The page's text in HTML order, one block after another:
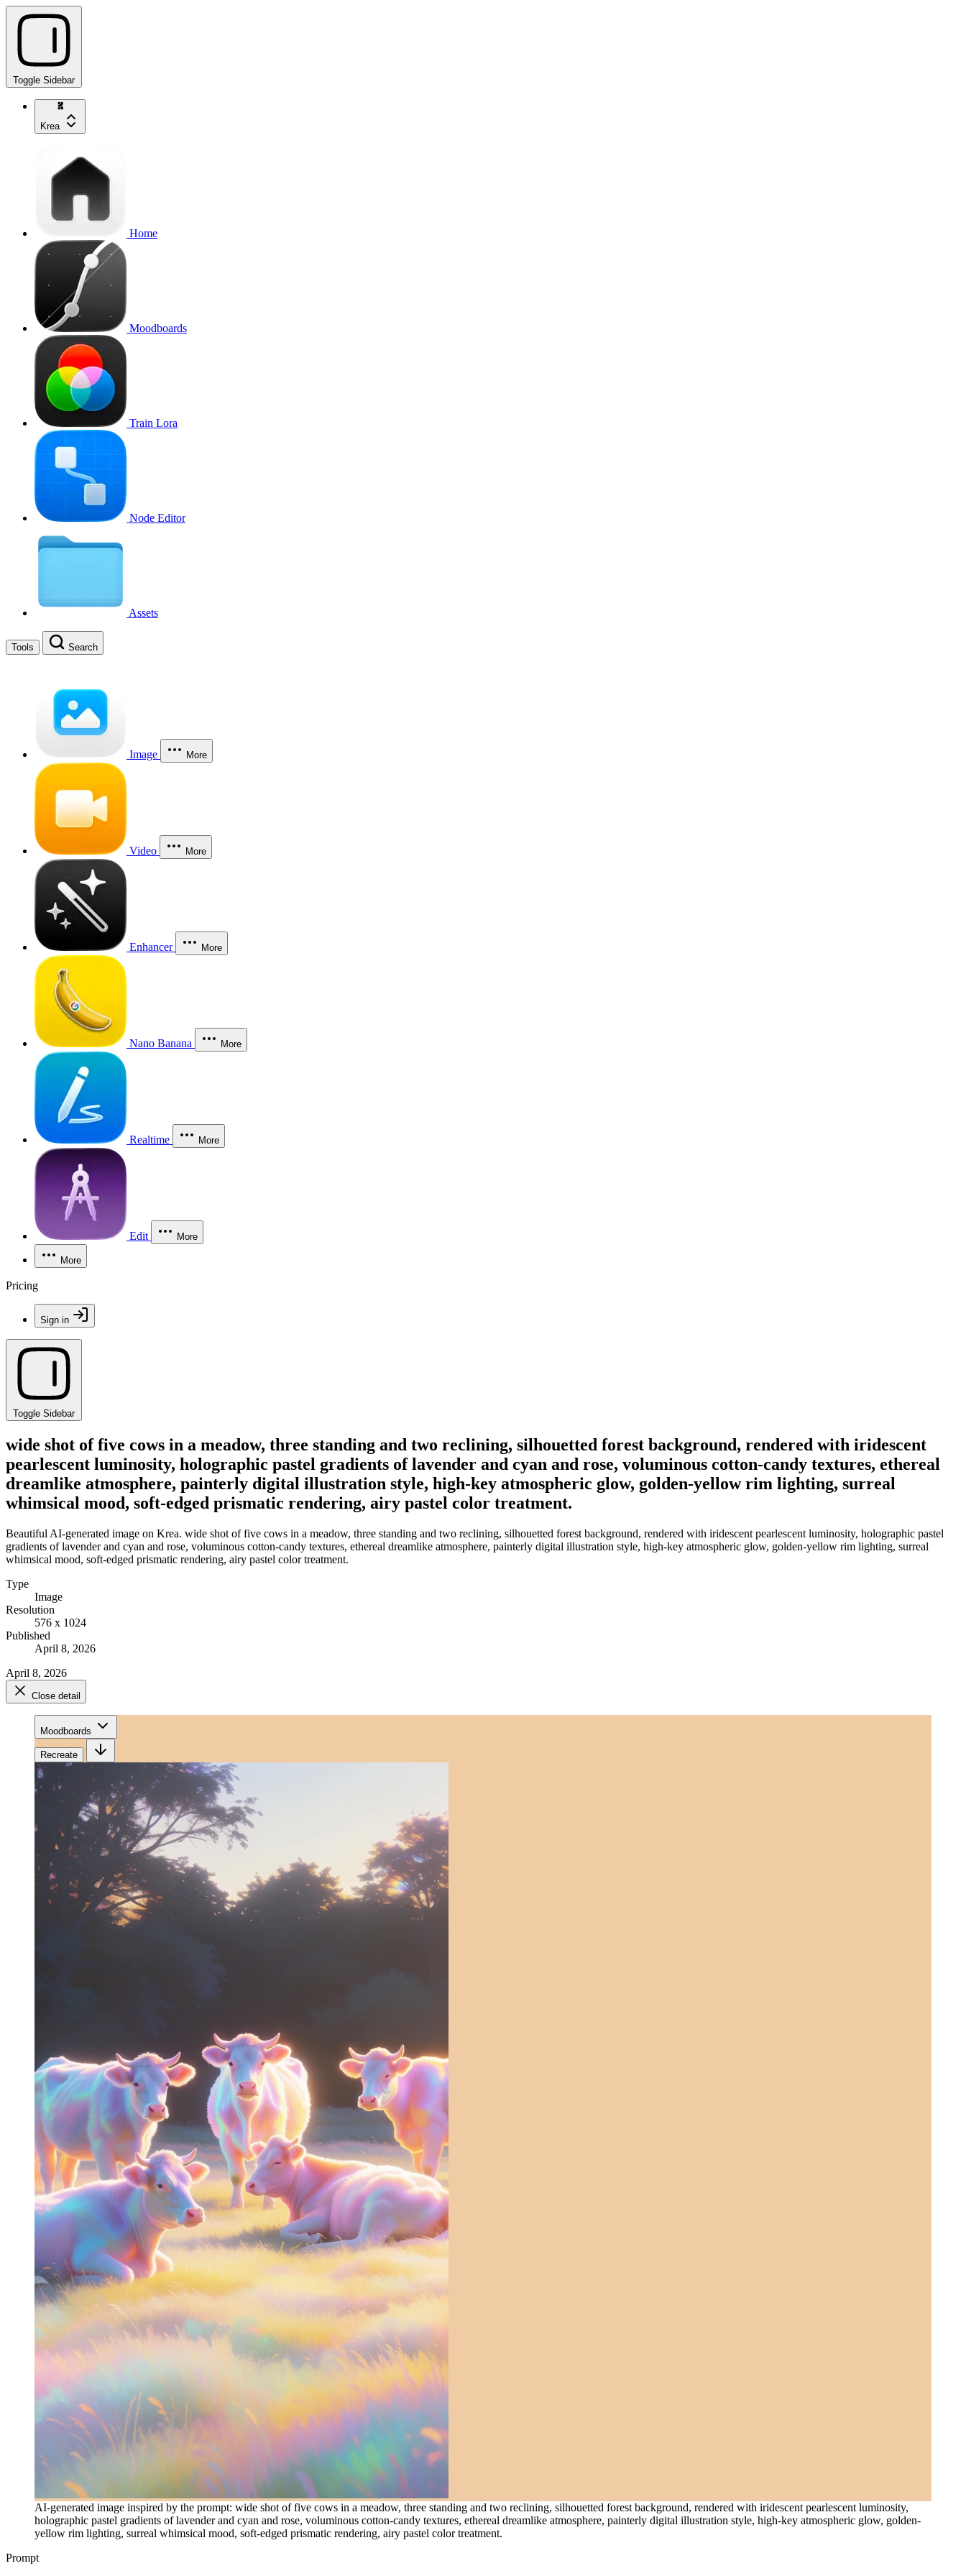
Toggle Sidebar
Krea
Home
Moodboards
Train Lora
Node Editor
Assets
Tools Search
Image More
Video More
Enhancer More
Nano Banana More
Realtime More
Edit More
More
Pricing
Sign in
Toggle Sidebar
wide shot of five cows in a meadow, three standing and two reclining, silhouetted forest background, rendered with iridescent
pearlescent luminosity, holographic pastel gradients of lavender and cyan and rose, voluminous cotton-candy textures, ethereal
dreamlike atmosphere, painterly digital illustration style, high-key atmospheric glow, golden-yellow rim lighting, surreal
whimsical mood, soft-edged prismatic rendering, airy pastel color treatment.
Beautiful AI-generated image on Krea. wide shot of five cows in a meadow, three standing and two reclining, silhouetted forest background, rendered with iridescent pearlescent luminosity, holographic pastel
gradients of lavender and cyan and rose, voluminous cotton-candy textures, ethereal dreamlike atmosphere, painterly digital illustration style, high-key atmospheric glow, golden-yellow rim lighting, surreal
whimsical mood, soft-edged prismatic rendering, airy pastel color treatment.
Type
Image
Resolution
576 x 1024
Published
April 8, 2026
April 8, 2026
Close detail
Moodboards
Recreate
AI-generated image inspired by the prompt: wide shot of five cows in a meadow, three standing and two reclining, silhouetted forest background, rendered with iridescent pearlescent luminosity,
holographic pastel gradients of lavender and cyan and rose, voluminous cotton-candy textures, ethereal dreamlike atmosphere, painterly digital illustration style, high-key atmospheric glow, golden-
yellow rim lighting, surreal whimsical mood, soft-edged prismatic rendering, airy pastel color treatment.
Prompt